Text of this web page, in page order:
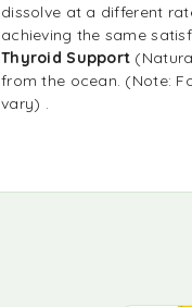
dissolve at a different
achieving the same
Thyroid Support
from the ocean. (Note:
vary) .